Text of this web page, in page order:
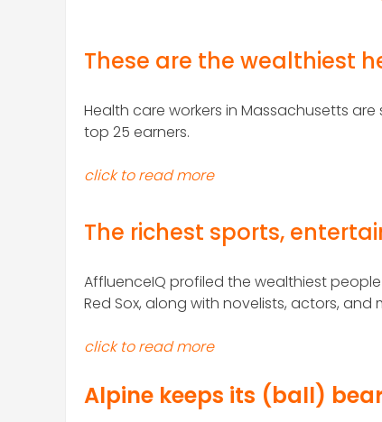
These are the wealthiest
Health care workers in Massachusetts
top 25 earners.
click to read more
The richest sports,
AffluenceIQ profiled the wealthiest
Red Sox, along with novelists, actors, and
click to read more
Alpine keeps its (ball)